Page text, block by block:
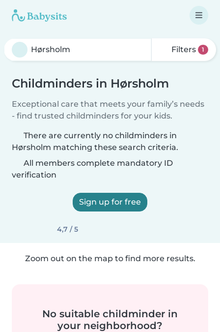
Filters 1
Childminders in Hørsholm
Exceptional care that meets your family’s needs
- find trusted childminders for your kids.
There are currently no childminders in
Hørsholm matching these search criteria.
All members complete mandatory ID
verification
Sign up for free
4,7 / 5
Zoom out on the map to find more results.
No suitable childminder in
your neighborhood?